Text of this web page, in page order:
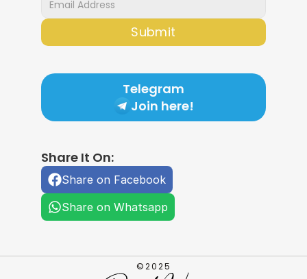
Submit
Telegram
Join here!
Share It On:
Share on Facebook
Share on Whatsapp
©2025